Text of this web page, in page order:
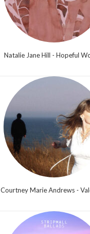
Natalie Jane Hill - Hopeful
Courtney Marie Andrews -